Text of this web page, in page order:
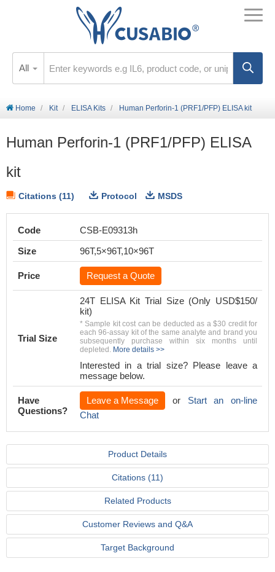
All
Home Kit ELISA Kits Human Perforin-1 (PRF1/PFP) ELISA kit
Human Perforin-1 (PRF1/PFP) ELISA
kit
Citations (11) Protocol MSDS
Code
CSB-E09313h
Size
96T,5×96T,10×96T
Price Request a Quote
Trial Size
24T ELISA Kit Trial Size (Only USD$150/
kit)
* Sample kit cost can be deducted as a $30 credit for
each 96-assay kit of the same analyte and brand you
subsequently purchase within six months until
depleted. More details >>
Interested in a trial size? Please leave a
message below.
Have
Questions?
Leave a Message or Start an on-line
Chat
Product Details
Citations (11)
Related Products
Customer Reviews and Q&A
Target Background